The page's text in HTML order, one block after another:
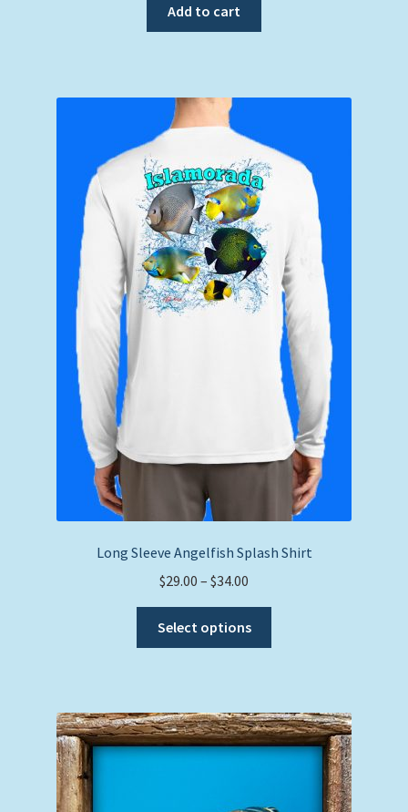
Add to cart
Long Sleeve Angelfish Splash Shirt
$29.00 – $34.00
range:
$29.00
through
Select options
variants.
The
options
be